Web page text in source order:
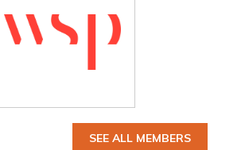
SEE ALL MEMBERS